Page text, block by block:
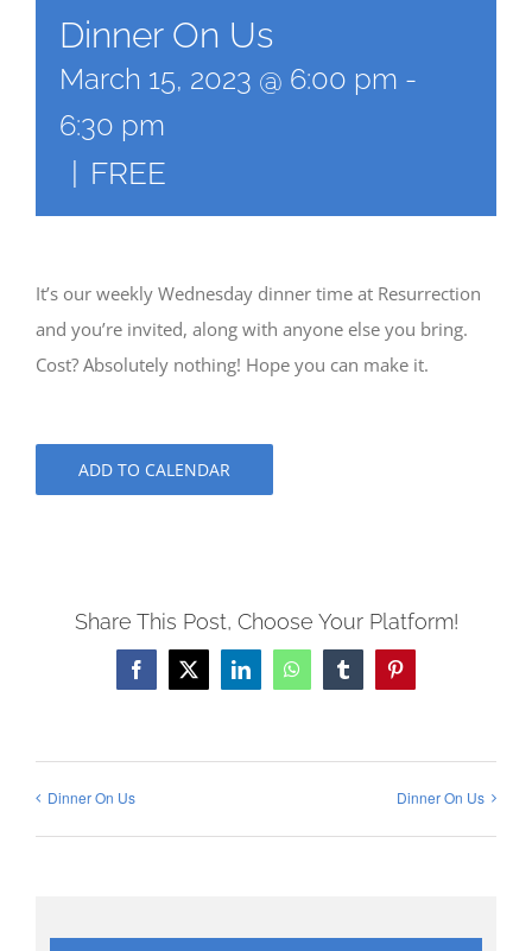
Dinner On Us
March 15, 2023 @ 6:00 pm -
6:30 pm
FREE
It’s our weekly Wednesday dinner time at Resurrection
and you’re invited, along with anyone else you bring.
Cost? Absolutely nothing! Hope you can make it.
ADD TO CALENDAR
Share This Post, Choose Your Platform!
Facebook
X LinkedInWhatsAppTumblrPinterest
Dinner On Us Dinner On Us